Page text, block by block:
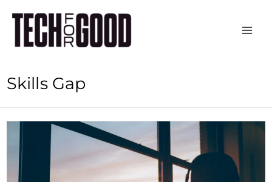
content
Skills Gap